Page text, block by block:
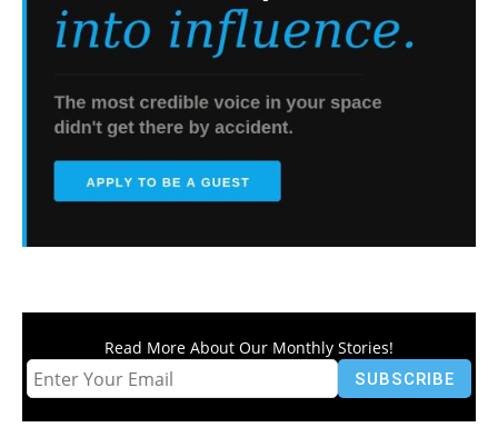
Read More About Our Monthly Stories!